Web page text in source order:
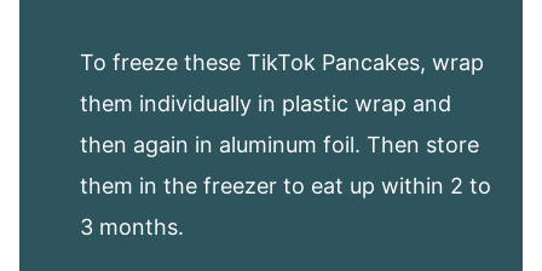
To freeze these TikTok Pancakes, wrap
them individually in plastic wrap and
then again in aluminum foil. Then store
them in the freezer to eat up within 2 to
3 months.